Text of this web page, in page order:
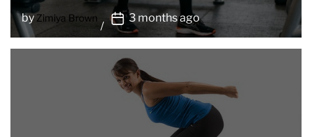
byZimiya Brown
P
o
s
t
D
3 months ago